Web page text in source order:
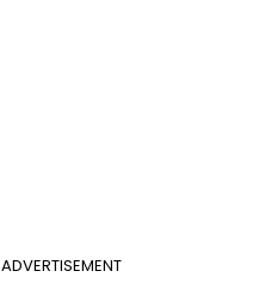
ADVERTISEMENT